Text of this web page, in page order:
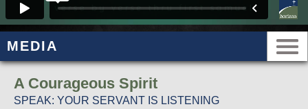
MEDIA
A Courageous Spirit
SPEAK: YOUR SERVANT IS LISTENING